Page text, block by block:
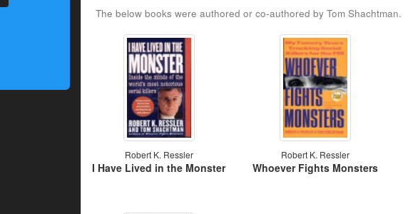
The below books were authored or co-authored by Tom Shachtman.
Robert K. Ressler
I Have Lived in the Monster
Robert K. Ressler
Whoever Fights Monsters